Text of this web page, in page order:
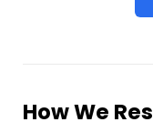
How We